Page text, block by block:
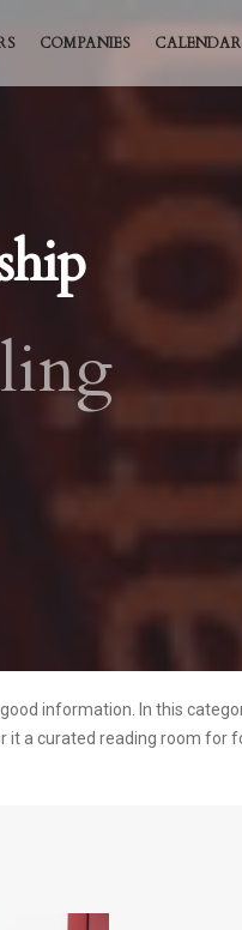
COMPANIES CALENDAR
information. In this
it a curated reading room for